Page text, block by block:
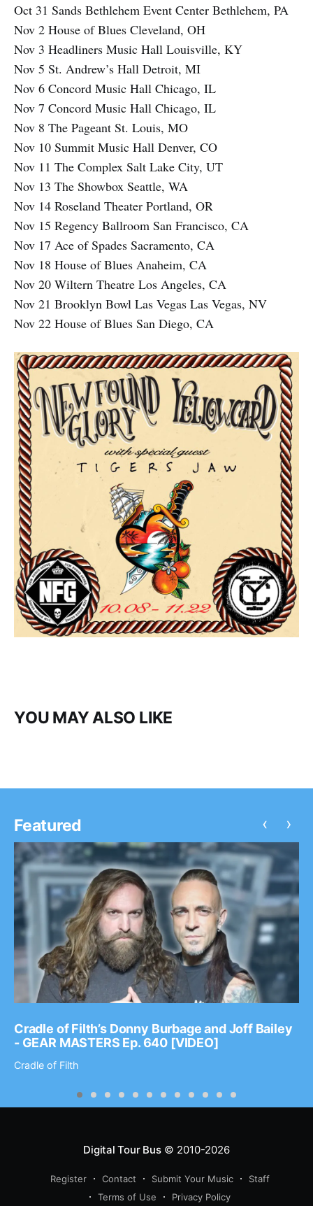
Oct 31 Sands Bethlehem Event Center Bethlehem, PA
Nov 2 House of Blues Cleveland, OH
Nov 3 Headliners Music Hall Louisville, KY
Nov 5 St. Andrew’s Hall Detroit, MI
Nov 6 Concord Music Hall Chicago, IL
Nov 7 Concord Music Hall Chicago, IL
Nov 8 The Pageant St. Louis, MO
Nov 10 Summit Music Hall Denver, CO
Nov 11 The Complex Salt Lake City, UT
Nov 13 The Showbox Seattle, WA
Nov 14 Roseland Theater Portland, OR
Nov 15 Regency Ballroom San Francisco, CA
Nov 17 Ace of Spades Sacramento, CA
Nov 18 House of Blues Anaheim, CA
Nov 20 Wiltern Theatre Los Angeles, CA
Nov 21 Brooklyn Bowl Las Vegas Las Vegas, NV
Nov 22 House of Blues San Diego, CA
YOU MAY ALSO LIKE
Featured
Cradle of Filth’s Donny Burbage and Joff Bailey
- GEAR MASTERS Ep. 640 [VIDEO]
Cradle of Filth
‹ ›
Digital Tour Bus© 2010-2026
Register Contact Submit Your Music
Staff
Terms of Use
Privacy Policy